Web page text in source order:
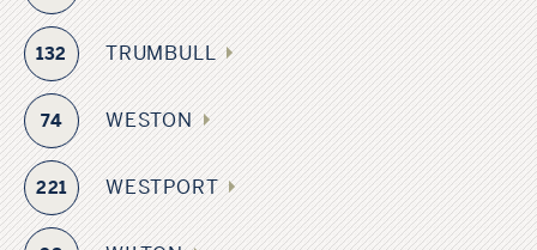
132 TRUMBULL
74 WESTON
221 WESTPORT